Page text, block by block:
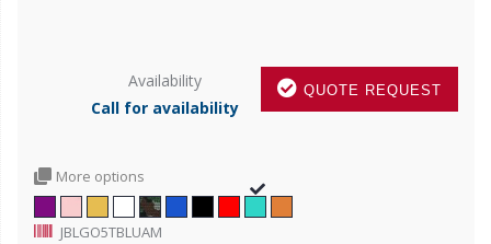
QUOTE REQUEST
Availability
Call for availability
More options
JBLGO5TBLUAM